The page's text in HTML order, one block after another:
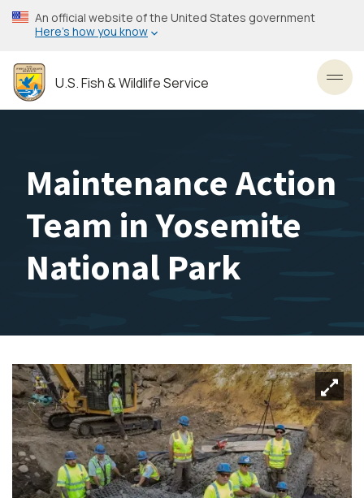
Skip
to
content
An official website of the United States government
Here’s how you know
U.S. Fish & Wildlife Service
Maintenance Action
Team in Yosemite
National Park